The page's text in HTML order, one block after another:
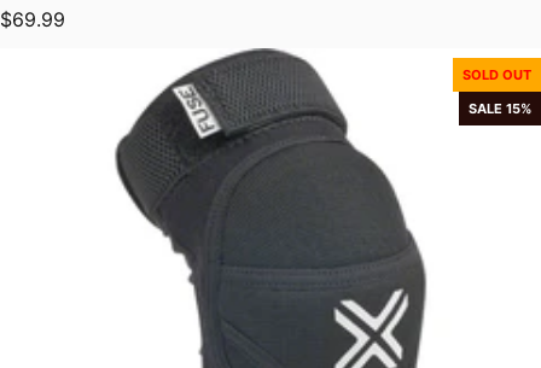
Regular price
$69.99
SOLD OUT
SALE 15%